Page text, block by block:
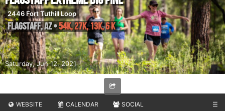
Saturday, Jun 12, 2021
2446 Fort Tuthill Loop
Flagstaff,AZ•54K, 27K, 13K, 6 K
WEBSITE CALENDAR SOCIAL ☰